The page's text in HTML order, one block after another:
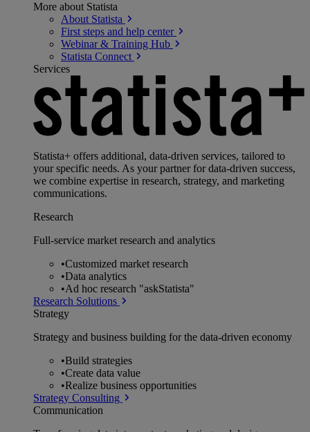
More about Statista
About Statista
First steps and help center
Webinar & Training Hub
Statista Connect
Services
Statista+ offers additional, data-driven services, tailored to
your specific needs. As your partner for data-driven success,
we combine expertise in research, strategy, and marketing
communications.
Research
Full-service market research and analytics
•Customized market research
•Data analytics
•Ad hoc research "askStatista"
Research Solutions
Strategy
Strategy and business building for the data-driven economy
•Build strategies
•Create data value
•Realize business opportunities
Strategy Consulting
Communication